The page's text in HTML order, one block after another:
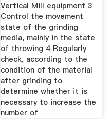
Vertical Mill equipment 3
Control the movement
state of the grinding
media, mainly in the state
of throwing 4 Regularly
check, according to the
condition of the material
after grinding to
determine whether it is
necessary to increase the
number of